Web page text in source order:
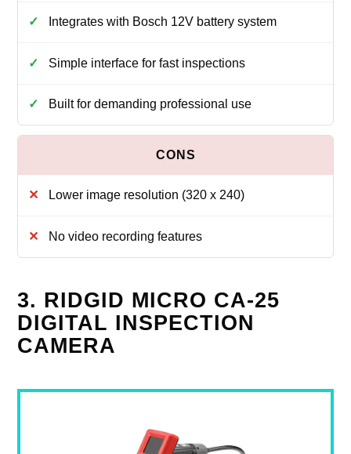
Integrates with Bosch 12V battery system
Simple interface for fast inspections
Built for demanding professional use
Lower image resolution (320 x 240)
No video recording features
3. RIDGID MICRO CA-25
DIGITAL INSPECTION
CAMERA